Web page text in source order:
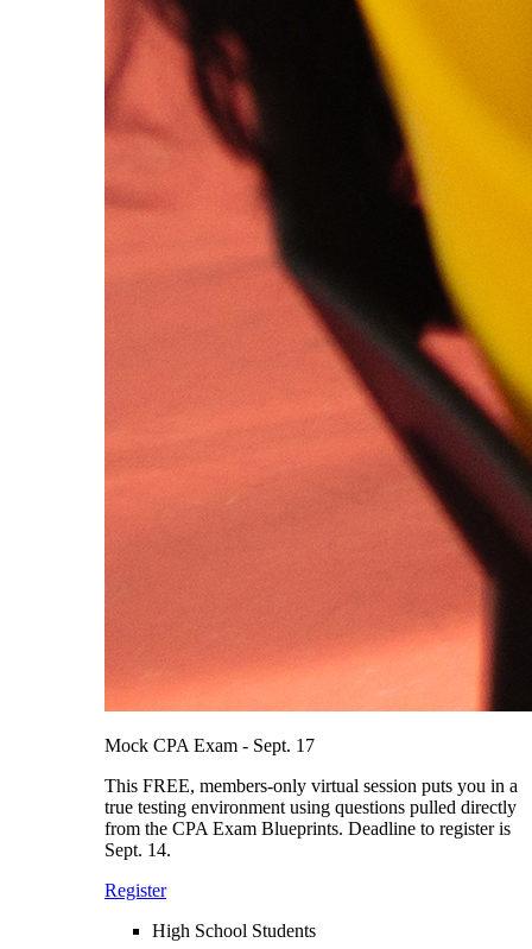
Mock CPA Exam - Sept. 17
This FREE, members-only virtual session puts you in a
true testing environment using questions pulled directly
from the CPA Exam Blueprints. Deadline to register is
Sept. 14.
Register
High School Students